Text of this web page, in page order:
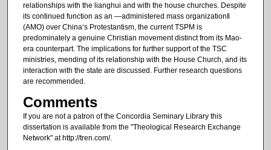
relationships with the lianghui and with the house churches. Despite
its continued function as an ―administered mass organization‖
(AMO) over China‘s Protestantism, the current TSPM is
predominately a genuine Christian movement distinct from its Mao-
era counterpart. The implications for further support of the TSC
ministries, mending of its relationship with the House Church, and its
interaction with the state are discussed. Further research questions
are recommended.
Comments
If you are not a patron of the Concordia Seminary Library this
dissertation is available from the "Theological Research Exchange
Network" at http://tren.com/.